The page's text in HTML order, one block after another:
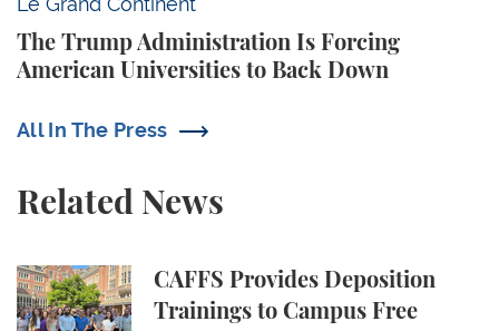
The Trump Administration Is Forcing
American Universities to Back Down
All In The Press
Related News
CAFFS Provides Deposition
Trainings to Campus Free
CAFFS Provides Deposition Trainings to Campus